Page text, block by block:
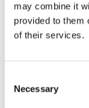
may combine it
provided to them
of their services.
Selection
Necessary
Alternative to
PFAS